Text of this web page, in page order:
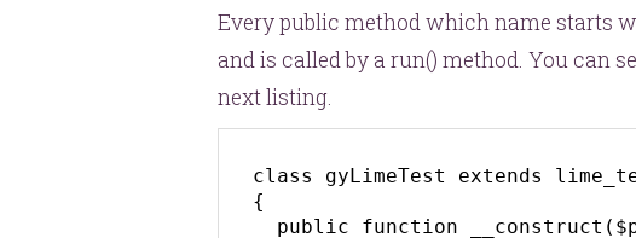
Every public method which name starts
and is called by a run() method. You can
next listing.
class gyLimeTest extends
{